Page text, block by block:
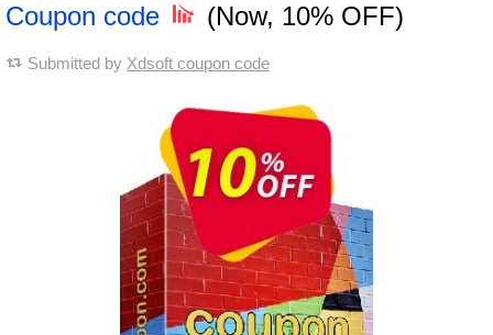
Coupon code
(Now, 10% OFF)
Submitted by Xdsoft coupon code